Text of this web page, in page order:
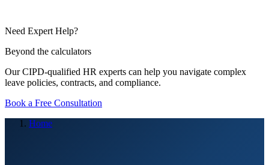
Need Expert Help?
Beyond the calculators
Our CIPD-qualified HR experts can help you navigate complex
leave policies, contracts, and compliance.
Book a Free Consultation
Home